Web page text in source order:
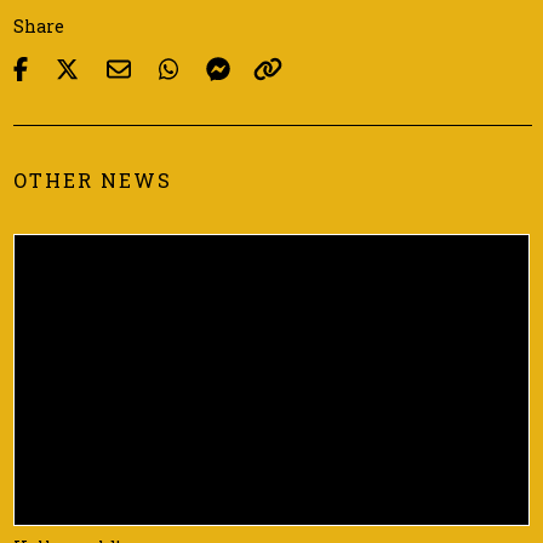
Share
OTHER NEWS